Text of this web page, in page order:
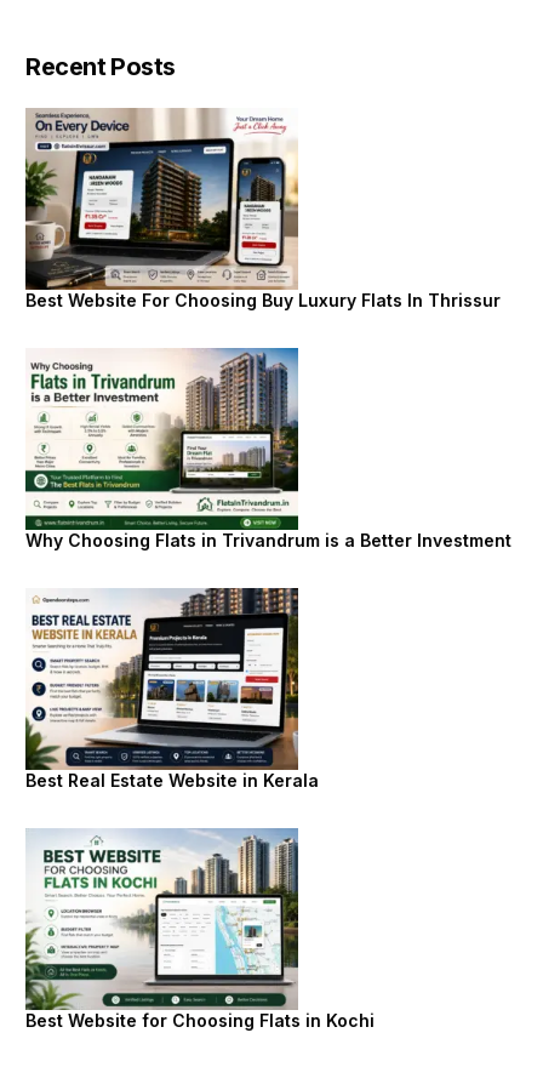
Recent Posts
Best Website For Choosing Buy Luxury Flats In Thrissur
Why Choosing Flats in Trivandrum is a Better Investment
Best Real Estate Website in Kerala
Best Website for Choosing Flats in Kochi